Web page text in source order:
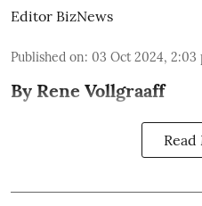
Editor BizNews
Published on: 03 Oct 2024, 2:03
By Rene Vollgraaff